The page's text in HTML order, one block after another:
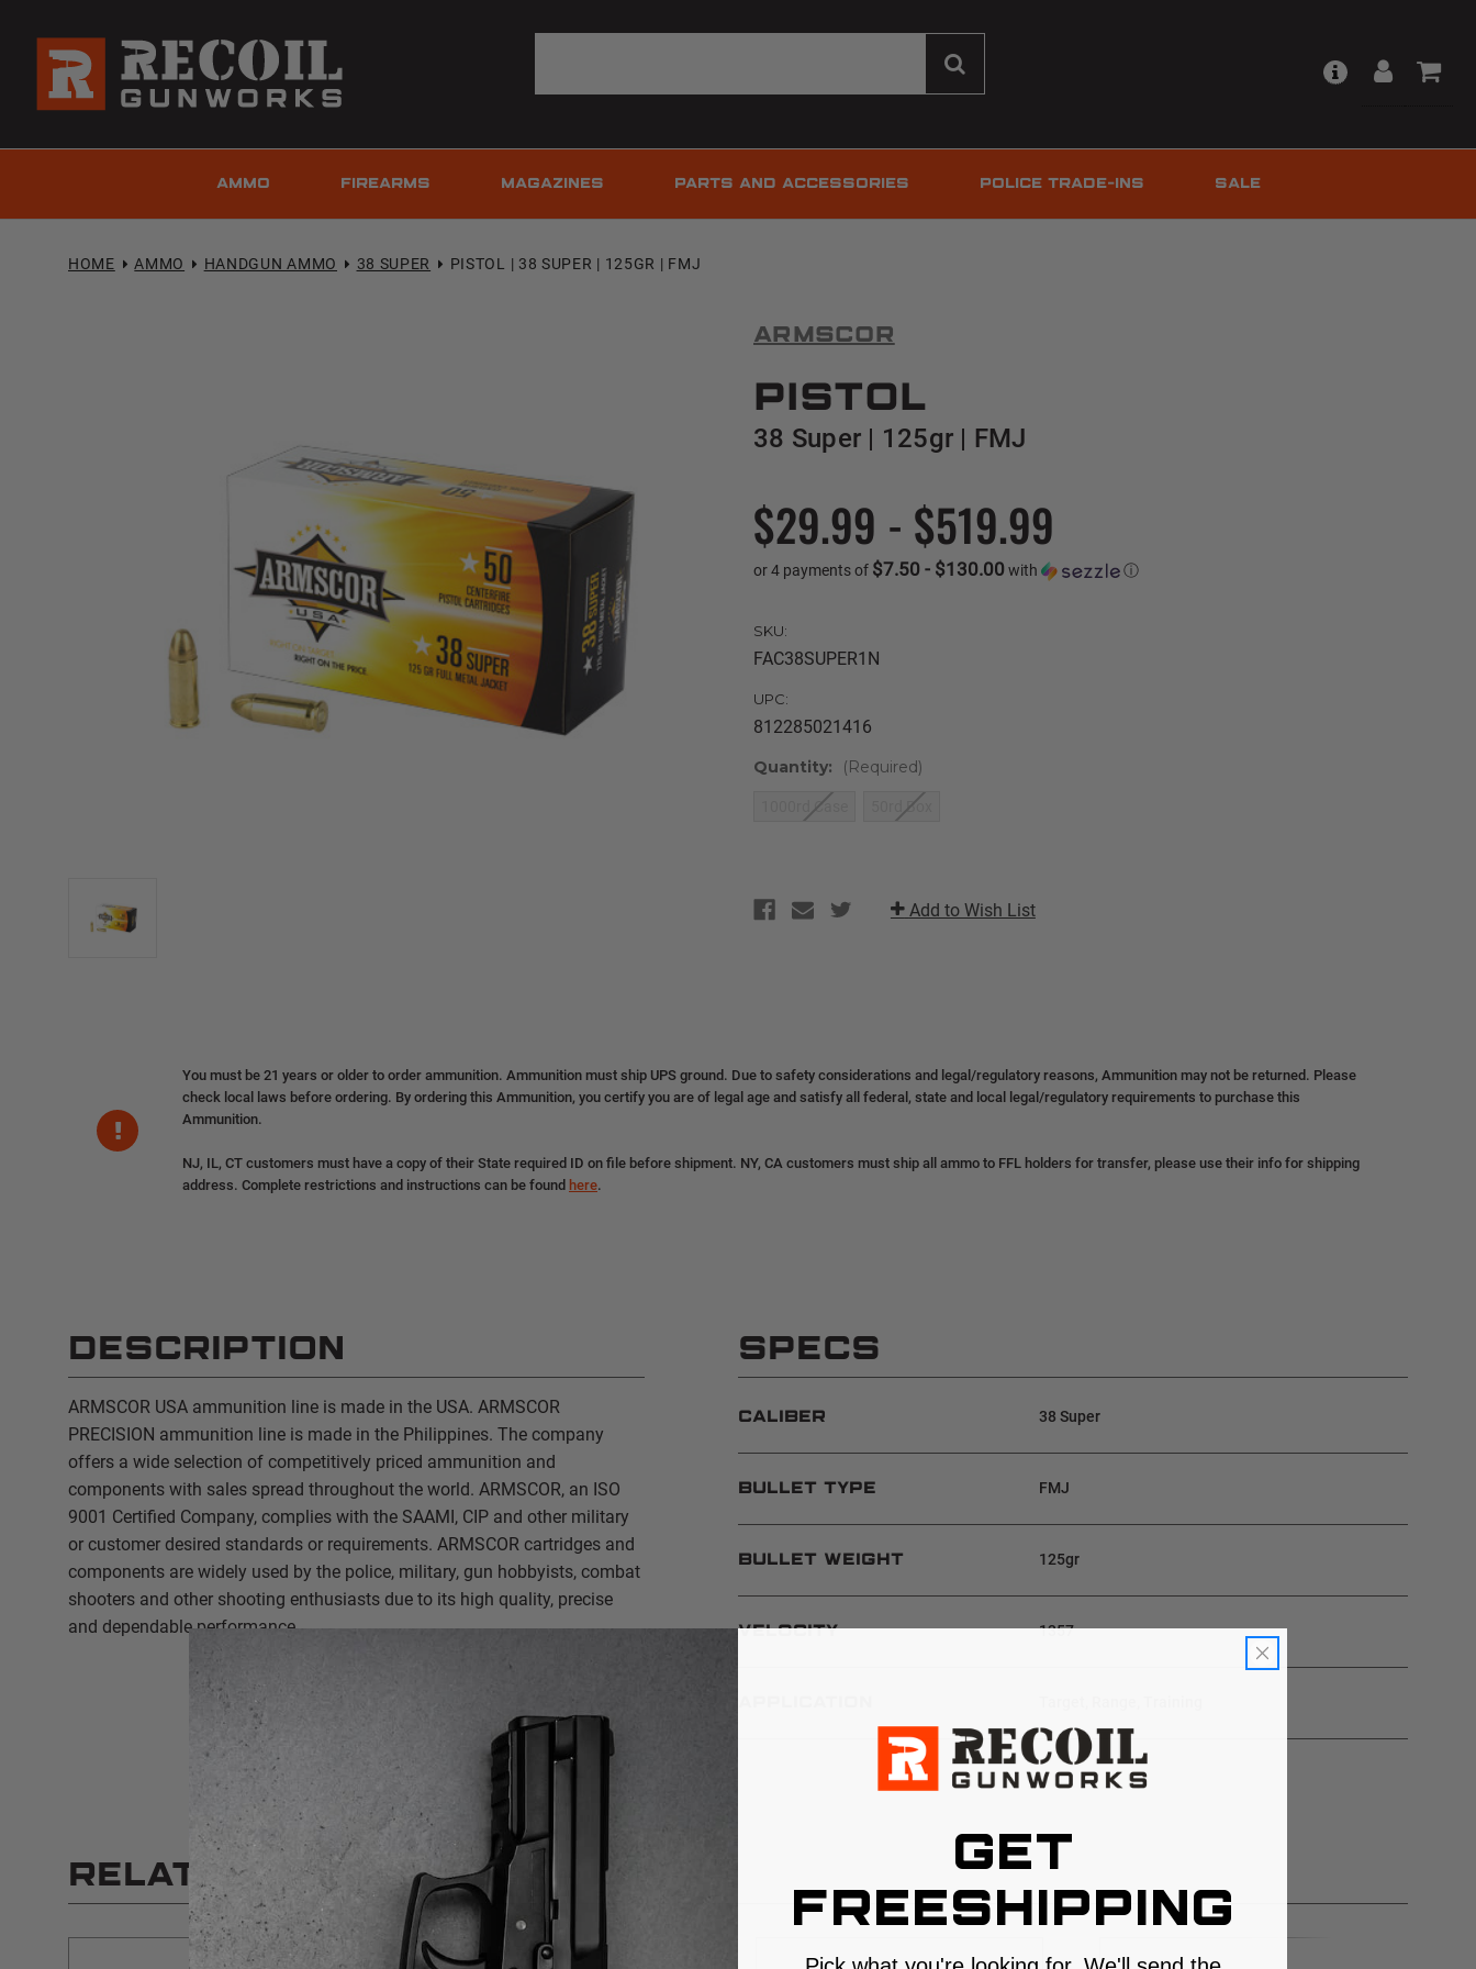
AMMO FIREARMS MAGAZINES PARTS AND ACCESSORIES POLICE TRADE-INS SALE
HOME AMMO HANDGUN AMMO 38 SUPER PISTOL | 38 SUPER | 125GR | FMJ
Armscor
Pistol
38 Super | 125gr | FMJ
$29.99 - $519.99
or 4 payments of $7.50 - $130.00with ⓘ
SKU:
FAC38SUPER1N
UPC:
812285021416
Quantity: (Required)
1000rd Case 50rd Box
Stock:
Add to Wish List
You must be 21 years or older to order ammunition. Ammunition must ship UPS ground. Due to safety considerations and legal/regulatory reasons, Ammunition may not be returned. Please
check local laws before ordering. By ordering this Ammunition, you certify you are of legal age and satisfy all federal, state and local legal/regulatory requirements to purchase this
Ammunition.
NJ, IL, CT customers must have a copy of their State required ID on file before shipment. NY, CA customers must ship all ammo to FFL holders for transfer, please use their info for shipping
address. Complete restrictions and instructions can be found here.
DESCRIPTION
ARMSCOR USA ammunition line is made in the USA. ARMSCOR
PRECISION ammunition line is made in the Philippines. The company
offers a wide selection of competitively priced ammunition and
components with sales spread throughout the world. ARMSCOR, an ISO
9001 Certified Company, complies with the SAAMI, CIP and other military
or customer desired standards or requirements. ARMSCOR cartridges and
components are widely used by the police, military, gun hobbyists, combat
shooters and other shooting enthusiasts due to its high quality, precise
and dependable performance.
SPECS
CALIBER 38 Super
BULLET TYPE FMJ
BULLET WEIGHT 125gr
VELOCITY 1357
RELATED PRODUCTS
GET
FREESHIPPING